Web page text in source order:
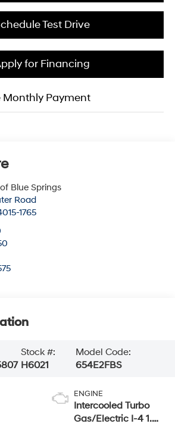
Test Drive
for Financing
Payment
Blue Springs
Road
1765
Stock #:
H6021
Model Code:
654E2FBS
ENGINE
Intercooled Turbo
Gas/Electric I-4 1.6